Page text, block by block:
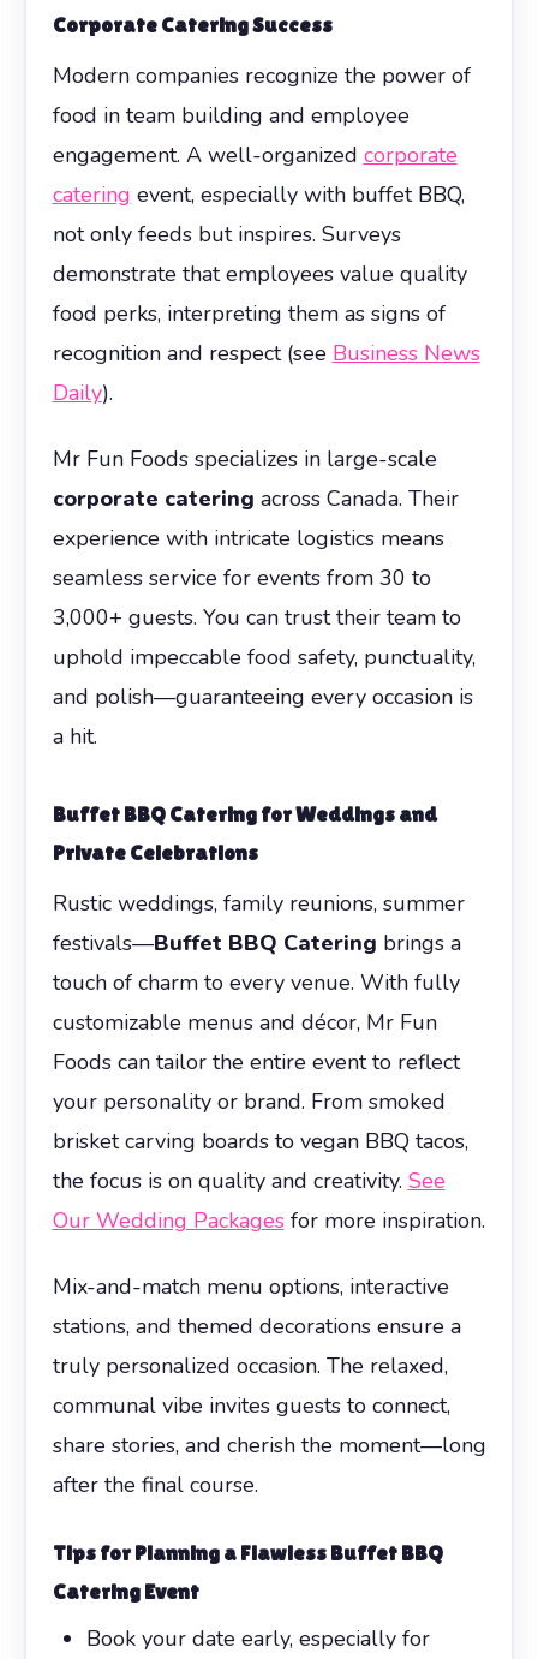
Corporate CateringSuccess
Modern companies recognize the power of
food in team building and employee
engagement. A well-organized corporate
catering event, especially with buffet BBQ,
not only feeds but inspires. Surveys
demonstrate that employees value quality
food perks, interpreting them as signs of
recognition and respect (see Business News
Daily).
Mr Fun Foods specializes in large-scale
corporate catering across Canada. Their
experience with intricate logistics means
seamless service for events from 30 to
3,000+ guests. You can trust their team to
uphold impeccable food safety, punctuality,
and polish—guaranteeing every occasion is
a hit.
Buffet BBQ Catering for Weddings and
Private Celebrations
Rustic weddings, family reunions, summer
festivals—Buffet BBQ Catering brings a
touch of charm to every venue. With fully
customizable menus and décor, Mr Fun
Foods can tailor the entire event to reflect
your personality or brand. From smoked
brisket carving boards to vegan BBQ tacos,
the focus is on quality and creativity. See
Our Wedding Packagesfor more inspiration.
Mix-and-match menu options, interactive
stations, and themed decorations ensure a
truly personalized occasion. The relaxed,
communal vibe invites guests to connect,
share stories, and cherish the moment—long
after the final course.
Tips for Planning a FlawlessBuffet BBQ
CateringEvent
Book your date early, especially for